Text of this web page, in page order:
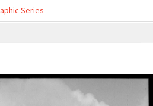
Series